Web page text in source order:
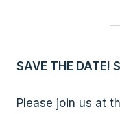
SAVE THE DATE!
Please join us at